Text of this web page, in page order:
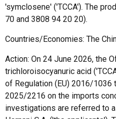
'symclosene' ('TCCA'). The
70 and 3808 94 20 20).
Countries/Economies: The
Action: On 24 June 2026, the
trichloroisocyanuric acid
of Regulation (EU) 2016/1036
2025/2216 on the imports
investigations are referred to